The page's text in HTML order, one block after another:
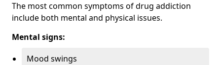
The most common symptoms of drug addiction
include both mental and physical issues.
Mental signs:
Mood swings